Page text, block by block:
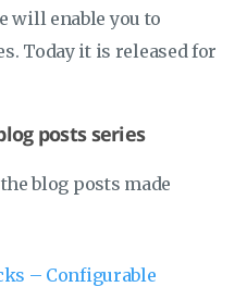
will enable you to
Today it is released for
posts series
blog posts made
– Configurable